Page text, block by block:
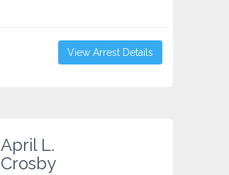
View Arrest Details
April L.
Crosby